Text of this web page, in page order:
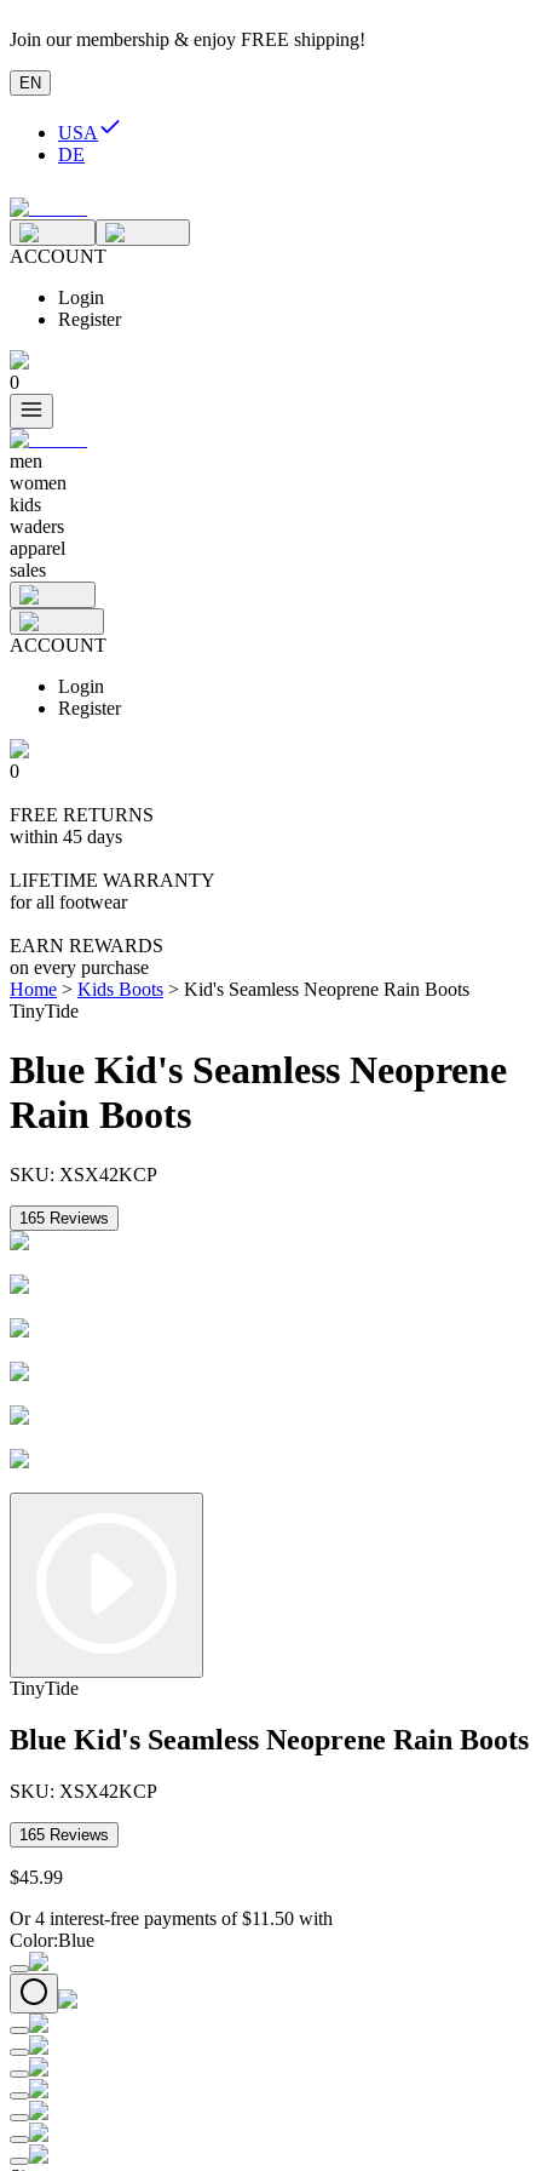
Join our membership & enjoy FREE shipping!
EN
USA
DE
ACCOUNT
Login
Register
0
men
women
kids
waders
apparel
sales
ACCOUNT
Login
Register
0
FREE RETURNS
within 45 days
LIFETIME WARRANTY
for all footwear
EARN REWARDS
on every purchase
Home > Kids Boots > Kid's Seamless Neoprene Rain Boots
TinyTide
Blue Kid's Seamless Neoprene
Rain Boots
SKU: XSX42KCP
165 Reviews
TinyTide
Blue Kid's Seamless Neoprene Rain Boots
SKU: XSX42KCP
165 Reviews
$45.99
Or 4 interest-free payments of $11.50 with
Color:Blue